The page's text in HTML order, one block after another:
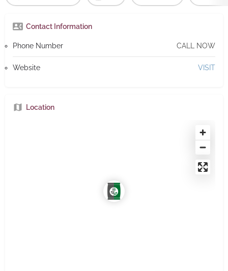
Contact Information
Phone Number CALL NOW
Website VISIT
Location